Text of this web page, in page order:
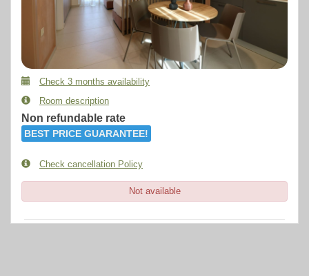
Check 3 months availability
Room description
Non refundable rate
BEST PRICE GUARANTEE!
Check cancellation Policy
Not available